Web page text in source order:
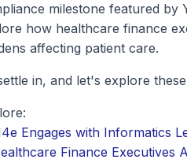
milestone featured by
how healthcare finance
affecting patient care.
in, and let's explore
Engages with Informatics
Finance Executives